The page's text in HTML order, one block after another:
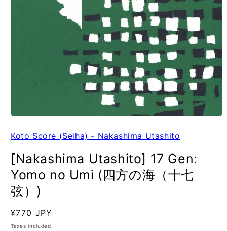
Koto Score (Seiha) - Nakashima Utashito
[Nakashima Utashito] 17 Gen:
Yomo no Umi (四方の海（十七
弦）)
SKU:
Regular
price
¥770 JPY
Taxes included.